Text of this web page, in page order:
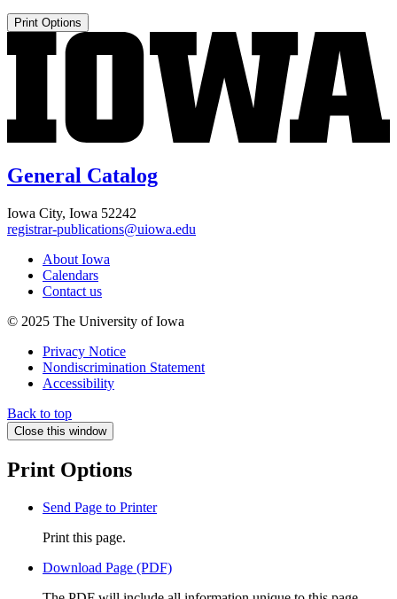
Print Options
General Catalog
Iowa City, Iowa 52242
registrar-publications@uiowa.edu
About Iowa
Calendars
Contact us
© 2025 The University of Iowa
Privacy Notice
Nondiscrimination Statement
Accessibility
Back to top
Close this window
Print Options
Send Page to Printer
Print this page.
Download Page (PDF)